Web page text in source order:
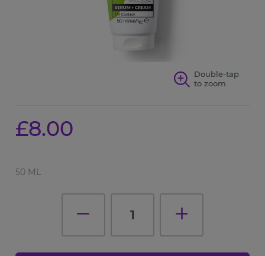
Double-tap
to zoom
£8.00
50 ML
1